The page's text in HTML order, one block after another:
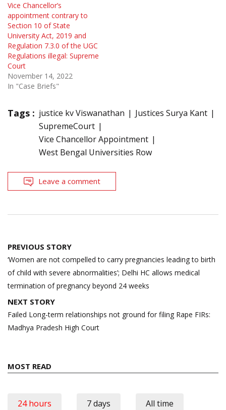
Vice Chancellor’s
appointment contrary to
Section 10 of State
University Act, 2019 and
Regulation 7.3.0 of the UGC
Regulations illegal: Supreme
Court
November 14, 2022
In "Case Briefs"
Tags : justice kv Viswanathan
Justices Surya Kant
SupremeCourt
Vice Chancellor Appointment
West Bengal Universities Row
Leave a comment
Post
navigation
PREVIOUS STORY
‘Women are not compelled to carry pregnancies leading to birth
of child with severe abnormalities’; Delhi HC allows medical
termination of pregnancy beyond 24 weeks
NEXT STORY
Failed Long-term relationships not ground for filing Rape FIRs:
Madhya Pradesh High Court
MOST READ
24 hours 7 days All time